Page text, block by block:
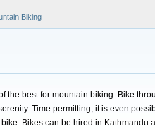
Biking
the best for mountain biking. Bike
Time permitting, it is even
Bikes can be hired in Kathmandu